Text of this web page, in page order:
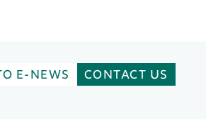
E-NEWS CONTACT US